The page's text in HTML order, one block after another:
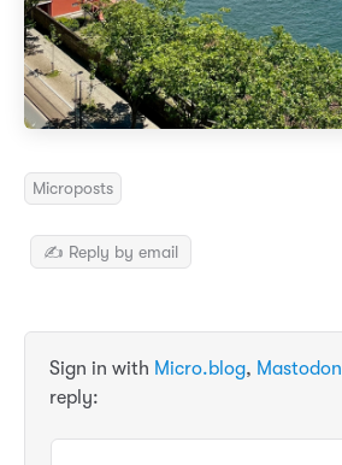
Microposts
✍️ Reply by email
Sign in with Micro.blog, Mastodon
reply: